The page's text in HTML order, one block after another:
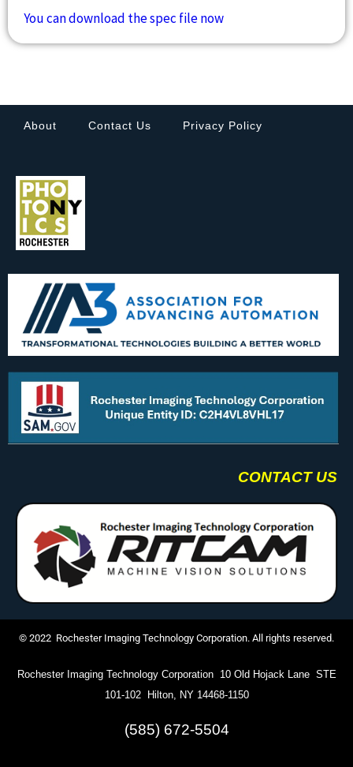
You can download the spec file now
About Contact Us Privacy Policy
CONTACT US
© 2022 Rochester Imaging Technology Corporation. All rights reserved.
Rochester Imaging Technology Corporation 10 Old Hojack Lane STE
101-102 Hilton, NY 14468-1150
(585) 672-5504